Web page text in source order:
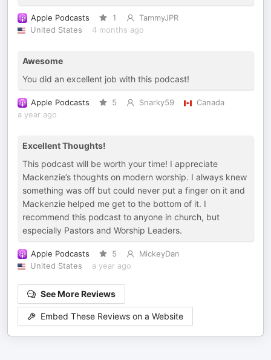
Apple Podcasts 1
TammyJPR
United States
4 months ago
Awesome
You did an excellent job with this podcast!
Apple Podcasts 5 Snarky59
Canada
a year ago
Excellent Thoughts!
This podcast will be worth your time! I appreciate
Mackenzie’s thoughts on modern worship. I always knew
something was off but could never put a finger on it and
Mackenzie helped me get to the bottom of it. I
recommend this podcast to anyone in church, but
especially Pastors and Worship Leaders.
Apple Podcasts 5
MickeyDan
United States
a year ago
See More Reviews
Embed These Reviews on a Website